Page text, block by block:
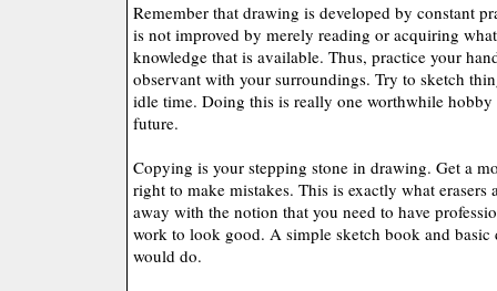
Remember that drawing is developed by constant
is not improved by merely reading or acquiring
knowledge that is available. Thus, practice your
observant with your surroundings. Try to sketch
idle time. Doing this is really one worthwhile
future.
Copying is your stepping stone in drawing. Get a
right to make mistakes. This is exactly what
away with the notion that you need to have
work to look good. A simple sketch book and basic
would do.